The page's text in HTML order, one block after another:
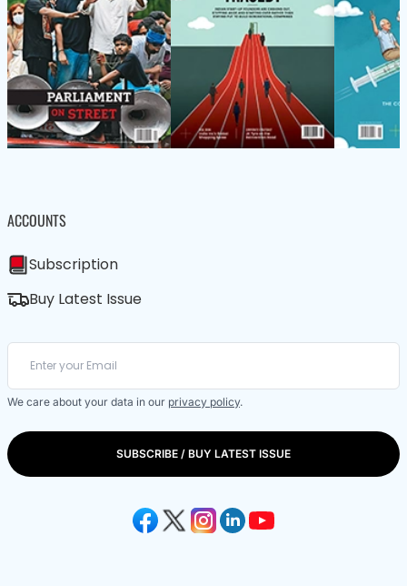
ACCOUNTS
Subscription
Buy Latest Issue
We care about your data in our privacy policy.
SUBSCRIBE / BUY LATEST ISSUE